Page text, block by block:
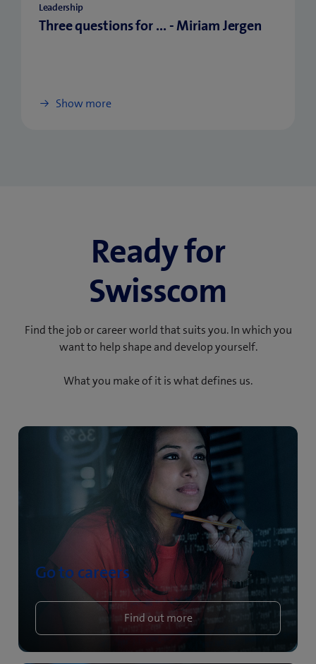
Leadership
Three questions for ... - Miriam Jergen
Show more
Ready for
Swisscom
Find the job or career world that suits you. In which you
want to help shape and develop yourself.
What you make of it is what defines us.
Go to careers
Find out more